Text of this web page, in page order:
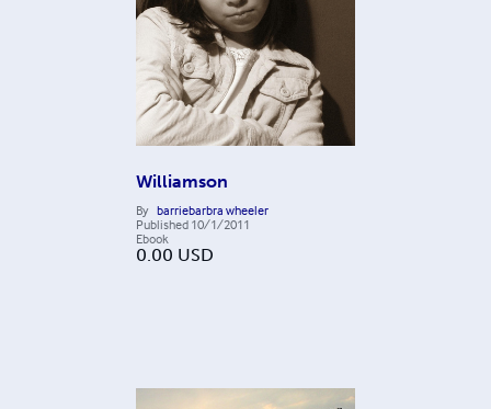
Williamson
By barriebarbra wheeler
Published 10/1/2011
Ebook
0.00 USD